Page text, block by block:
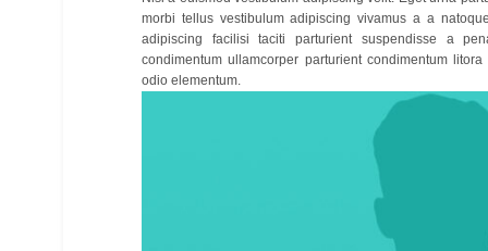
morbi tellus vestibulum adipiscing vivamus a a
adipiscing facilisi taciti parturient suspendisse a
condimentum ullamcorper parturient condimentum
odio elementum.